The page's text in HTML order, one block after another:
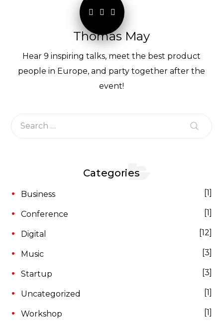
Thomas May
Hear 9 inspiring talks, meet the best product
people in Europe, and party together after the
event!
Categories
Business 1
Conference 1
Digital 12
Music 3
Startup 3
Uncategorized 1
Workshop 1